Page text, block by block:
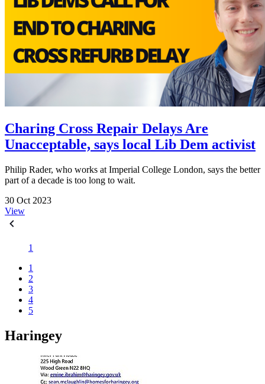
Charing Cross Repair Delays Are
Unacceptable, says local Lib Dem activist
Philip Rader, who works at Imperial College London, says the better
part of a decade is too long to wait.
30 Oct 2023
View
1
1
2
3
4
5
Haringey